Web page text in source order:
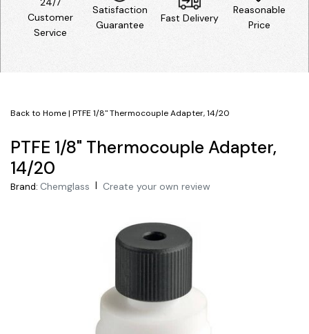
Customer
Service
Satisfaction
Guarantee
Fast Delivery
Reasonable
Price
Back to Home| PTFE 1/8" Thermocouple Adapter, 14/20
PTFE 1/8" Thermocouple Adapter,
14/20
Brand: Chemglass | Create your own review